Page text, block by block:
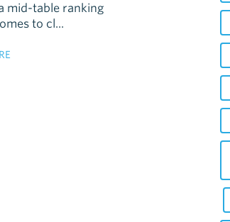
mid-table ranking
to cl...